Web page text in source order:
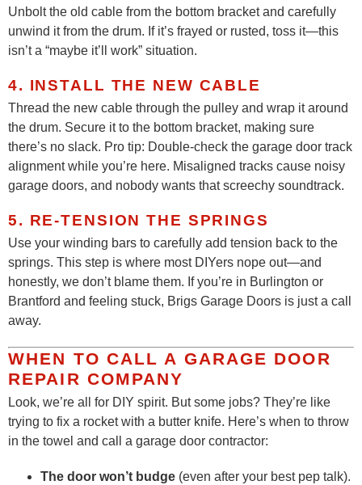
Unbolt the old cable from the bottom bracket and carefully
unwind it from the drum. If it’s frayed or rusted, toss it—this
isn’t a “maybe it’ll work” situation.
4. INSTALL THE NEW CABLE
Thread the new cable through the pulley and wrap it around
the drum. Secure it to the bottom bracket, making sure
there’s no slack. Pro tip: Double-check the garage door track
alignment while you’re here. Misaligned tracks cause noisy
garage doors, and nobody wants that screechy soundtrack.
5. RE-TENSION THE SPRINGS
Use your winding bars to carefully add tension back to the
springs. This step is where most DIYers nope out—and
honestly, we don’t blame them. If you’re in Burlington or
Brantford and feeling stuck, Brigs Garage Doors is just a call
away.
WHEN TO CALL A GARAGE DOOR
REPAIR COMPANY
Look, we’re all for DIY spirit. But some jobs? They’re like
trying to fix a rocket with a butter knife. Here’s when to throw
in the towel and call a garage door contractor:
The door won’t budge (even after your best pep talk).